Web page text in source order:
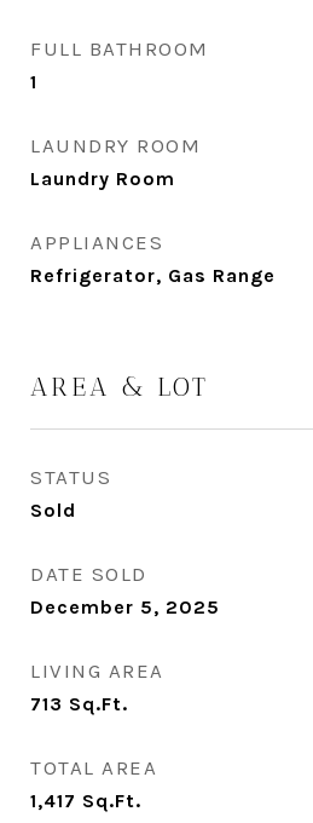
FULL BATHROOM
1
LAUNDRY ROOM
Laundry Room
APPLIANCES
Refrigerator, Gas Range
AREA & LOT
STATUS
Sold
DATE SOLD
December 5, 2025
LIVING AREA
713 Sq.Ft.
TOTAL AREA
1,417 Sq.Ft.